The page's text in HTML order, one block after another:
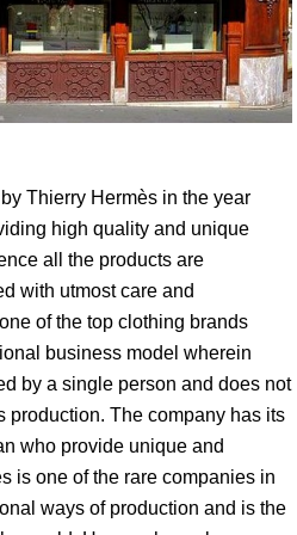
Thierry Hermès in the year
high quality and unique
all the products are
with utmost care and
of the top clothing brands
business model wherein
by a single person and does not
production. The company has its
who provide unique and
is one of the rare companies in
ways of production and is the